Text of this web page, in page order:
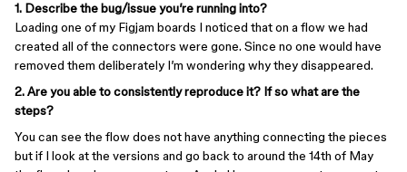
1. Describe the bug/issue you’re running into?
Loading one of my Figjam boards I noticed that on a flow we had
created all of the connectors were gone. Since no one would have
removed them deliberately I’m wondering why they disappeared.
2. Are you able to consistently reproduce it? If so what are the
steps?
You can see the flow does not have anything connecting the pieces
but if I look at the versions and go back to around the 14th of May